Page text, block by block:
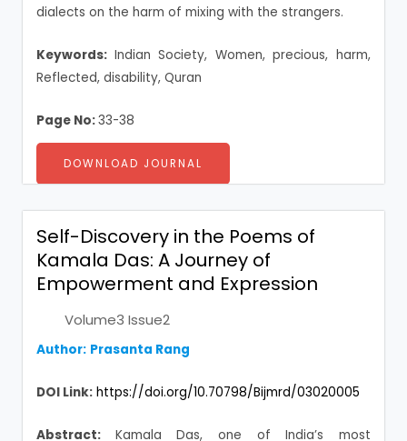
dialects on the harm of mixing with the strangers.
Keywords: Indian Society, Women, precious, harm,
Reflected, disability, Quran
Page No:33-38
DOWNLOAD JOURNAL
Self-Discovery in the Poems of
Kamala Das: A Journey of
Empowerment and Expression
Volume3 Issue2
Author: Prasanta Rang
DOI Link: https://doi.org/10.70798/Bijmrd/03020005
Abstract: Kamala Das, one of India’s most